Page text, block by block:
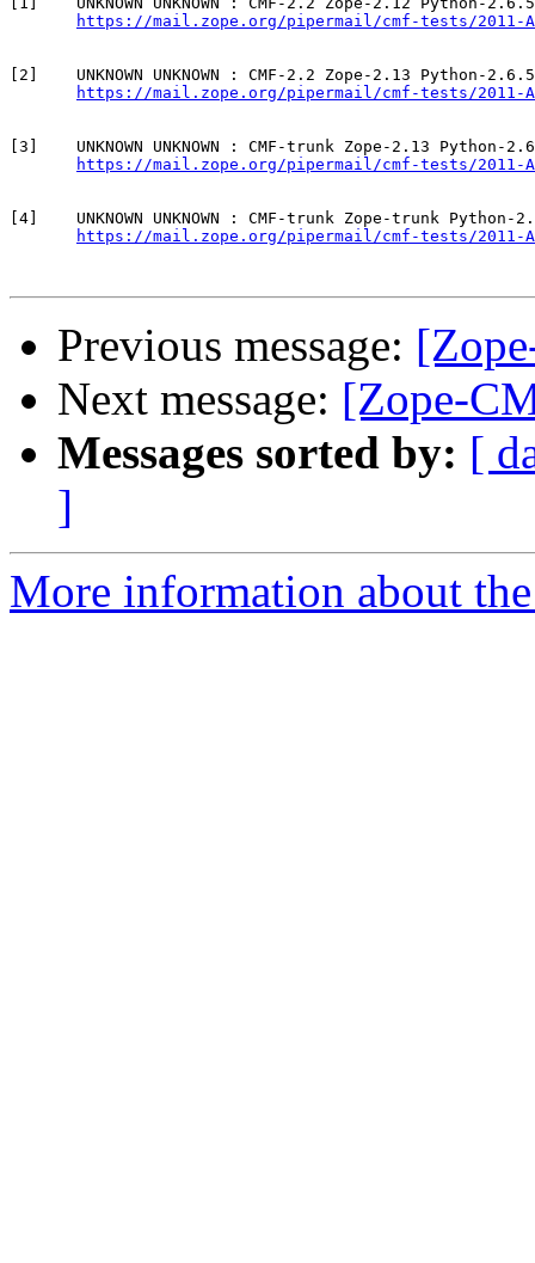
https://mail.zope.org/pipermail/cmf-tests/2011-
[2]    UNKNOWN UNKNOWN : CMF-2.2 Zope-2.13 Python-
https://mail.zope.org/pipermail/cmf-tests/2011-
[3]    UNKNOWN UNKNOWN : CMF-trunk Zope-2.13 Python-
https://mail.zope.org/pipermail/cmf-tests/2011-
[4]    UNKNOWN UNKNOWN : CMF-trunk Zope-trunk
https://mail.zope.org/pipermail/cmf-tests/2011-
Previous message:
Next message: [Zope-
Messages sorted by: [
]
More information about